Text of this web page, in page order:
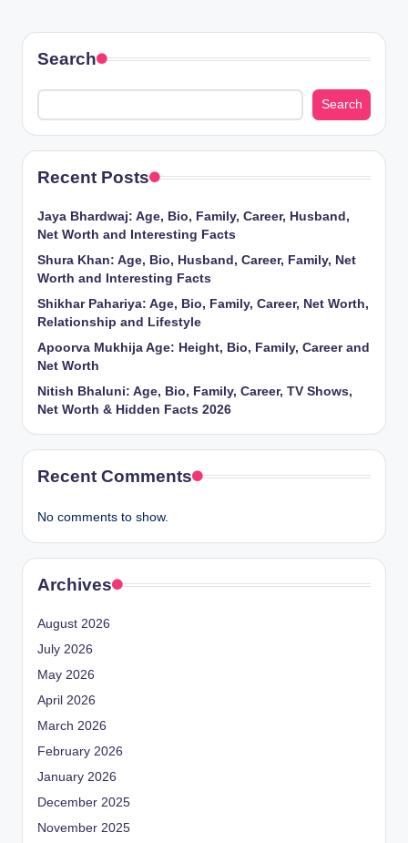
Search
Search
Recent Posts
Jaya Bhardwaj: Age, Bio, Family, Career, Husband,
Net Worth and Interesting Facts
Shura Khan: Age, Bio, Husband, Career, Family, Net
Worth and Interesting Facts
Shikhar Pahariya: Age, Bio, Family, Career, Net Worth,
Relationship and Lifestyle
Apoorva Mukhija Age: Height, Bio, Family, Career and
Net Worth
Nitish Bhaluni: Age, Bio, Family, Career, TV Shows,
Net Worth & Hidden Facts 2026
Recent Comments
No comments to show.
Archives
August 2026
July 2026
May 2026
April 2026
March 2026
February 2026
January 2026
December 2025
November 2025